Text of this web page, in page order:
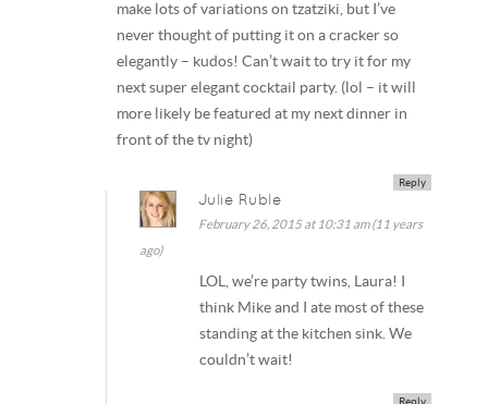
make lots of variations on tzatziki, but I’ve
never thought of putting it on a cracker so
elegantly – kudos! Can’t wait to try it for my
next super elegant cocktail party. (lol – it will
more likely be featured at my next dinner in
front of the tv night)
Reply
Julie Ruble
February 26, 2015 at 10:31 am (11 years
ago)
LOL, we’re party twins, Laura! I
think Mike and I ate most of these
standing at the kitchen sink. We
couldn’t wait!
Reply